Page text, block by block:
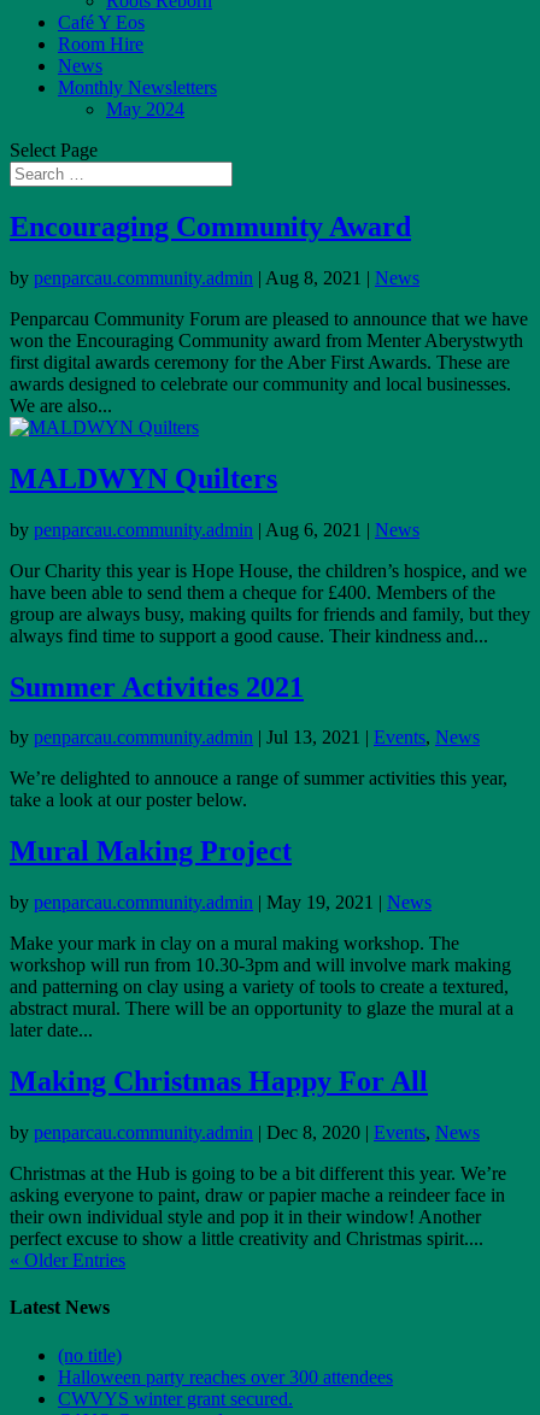
Café Y Eos
Room Hire
News
Monthly Newsletters
May 2024
Select Page
Encouraging Community Award
by penparcau.community.admin | Aug 8, 2021 | News
Penparcau Community Forum are pleased to announce that we have
won the Encouraging Community award from Menter Aberystwyth
first digital awards ceremony for the Aber First Awards. These are
awards designed to celebrate our community and local businesses.
We are also...
MALDWYN Quilters
by penparcau.community.admin | Aug 6, 2021 | News
Our Charity this year is Hope House, the children’s hospice, and we
have been able to send them a cheque for £400. Members of the
group are always busy, making quilts for friends and family, but they
always find time to support a good cause. Their kindness and...
Summer Activities 2021
by penparcau.community.admin | Jul 13, 2021 | Events, News
We’re delighted to annouce a range of summer activities this year,
take a look at our poster below.
Mural Making Project
by penparcau.community.admin | May 19, 2021 | News
Make your mark in clay on a mural making workshop. The
workshop will run from 10.30-3pm and will involve mark making
and patterning on clay using a variety of tools to create a textured,
abstract mural. There will be an opportunity to glaze the mural at a
later date...
Making Christmas Happy For All
by penparcau.community.admin | Dec 8, 2020 | Events, News
Christmas at the Hub is going to be a bit different this year. We’re
asking everyone to paint, draw or papier mache a reindeer face in
their own individual style and pop it in their window! Another
perfect excuse to show a little creativity and Christmas spirit....
« Older Entries
Latest News
(no title)
Halloween party reaches over 300 attendees
CWVYS winter grant secured.